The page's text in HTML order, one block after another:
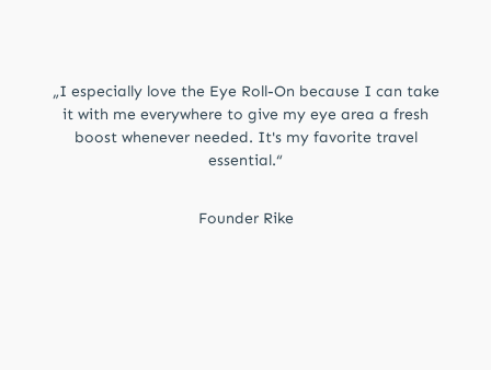
„I especially love the Eye Roll-On because I can take
it with me everywhere to give my eye area a fresh
boost whenever needed. It's my favorite travel
essential.“
Founder Rike